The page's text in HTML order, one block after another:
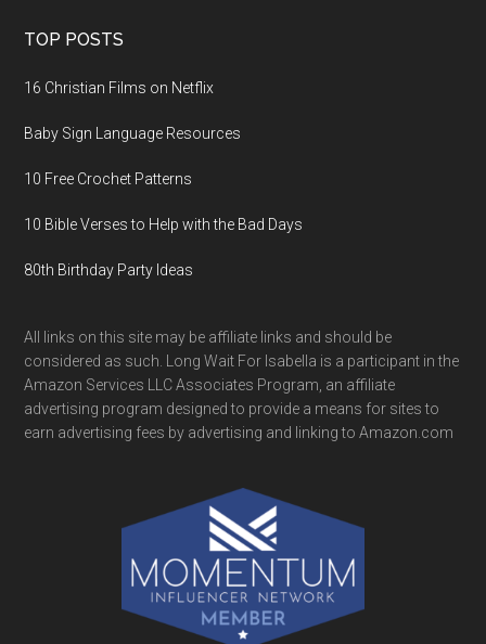
TOP POSTS
16 Christian Films on Netflix
Baby Sign Language Resources
10 Free Crochet Patterns
10 Bible Verses to Help with the Bad Days
80th Birthday Party Ideas
All links on this site may be affiliate links and should be
considered as such. Long Wait For Isabella is a participant in the
Amazon Services LLC Associates Program, an affiliate
advertising program designed to provide a means for sites to
earn advertising fees by advertising and linking to Amazon.com